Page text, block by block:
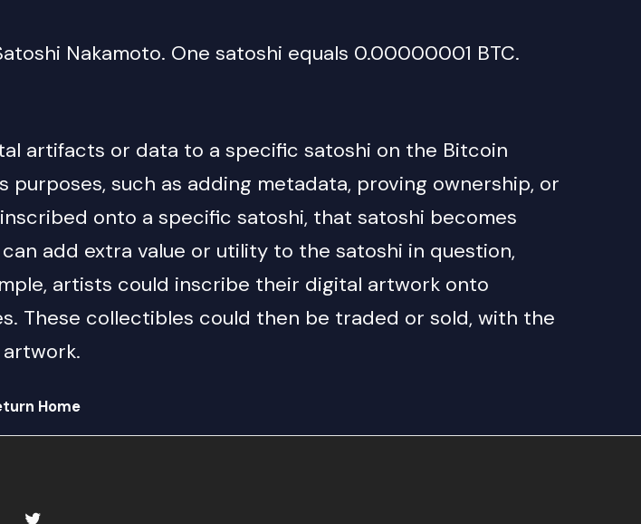
Nakamoto. One satoshi equals 0.00000001 BTC.
artifacts or data to a specific satoshi on the Bitcoin
such as adding metadata, proving ownership, or
onto a specific satoshi, that satoshi becomes
add extra value or utility to the satoshi in question,
artists could inscribe their digital artwork onto
These collectibles could then be traded or sold, with the
Home